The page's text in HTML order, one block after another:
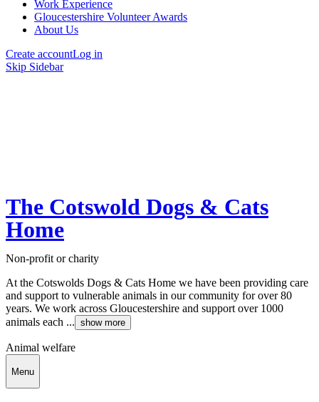
Work Experience
Gloucestershire Volunteer Awards
About Us
Create accountLog in
Skip Sidebar
The Cotswold Dogs & Cats
Home
Non-profit or charity
At the Cotswolds Dogs & Cats Home we have been providing care
and support to vulnerable animals in our community for over 80
years. We work across Gloucestershire and support over 1000
animals each ... show more
Animal welfare
Menu